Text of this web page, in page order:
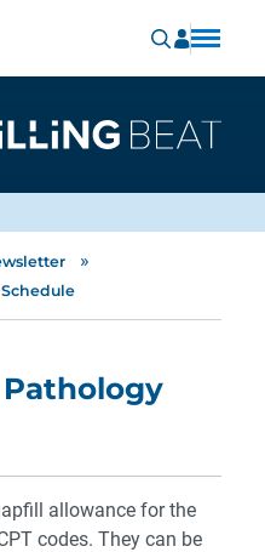
»
Pathology
allowance for the
codes. They can be